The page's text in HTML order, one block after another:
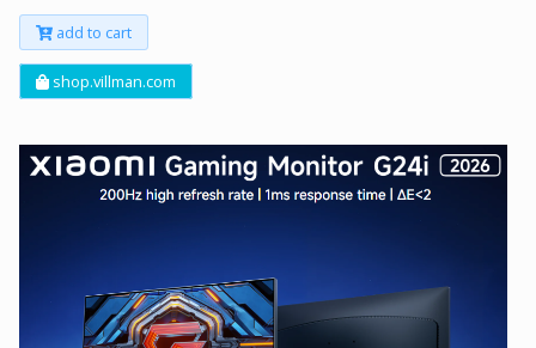
add to cart
shop.villman.com